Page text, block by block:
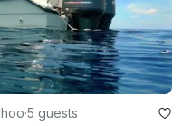
·5 guests